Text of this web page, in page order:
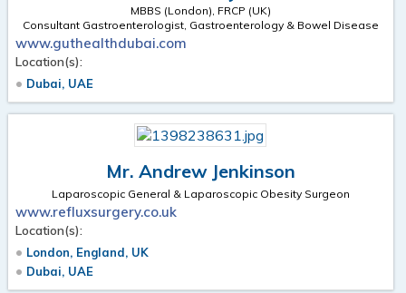
MBBS (London), FRCP (UK)
Consultant Gastroenterologist, Gastroenterology & Bowel Disease
www.guthealthdubai.com
Location(s):
Dubai, UAE
Mr. Andrew Jenkinson
Laparoscopic General & Laparoscopic Obesity Surgeon
www.refluxsurgery.co.uk
Location(s):
London, England, UK
Dubai, UAE